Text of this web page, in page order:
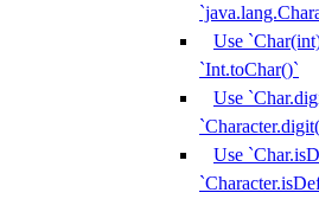
Use
`Int.toChar()`
Use
Use